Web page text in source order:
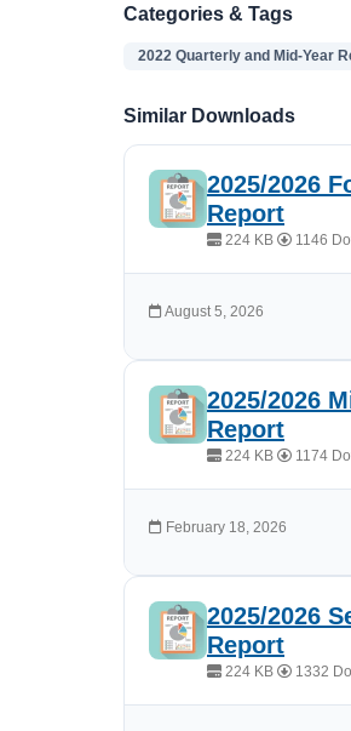
Categories & Tags
2022 Quarterly and Mid-Year
Similar Downloads
2025/2026
Report
224 KB 1146
August 5, 2026
2025/2026
Report
224 KB 1174
February 18, 2026
2025/2026
Report
224 KB 1332